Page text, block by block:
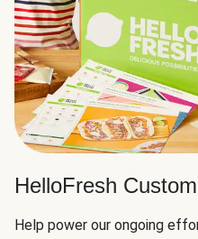
HelloFresh
Help power our ongoing